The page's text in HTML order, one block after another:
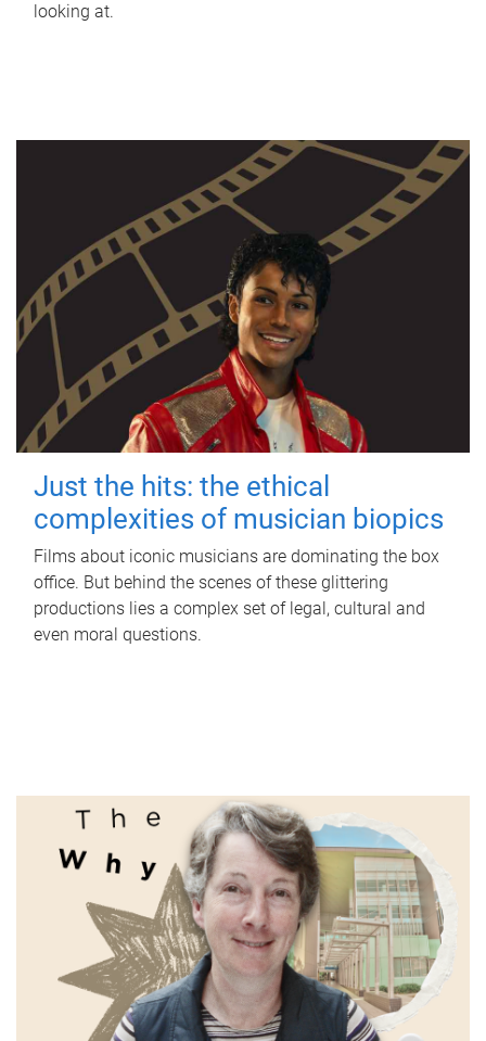
looking at.
Just the hits: the ethical
complexities of musician biopics
Films about iconic musicians are dominating the box
office. But behind the scenes of these glittering
productions lies a complex set of legal, cultural and
even moral questions.